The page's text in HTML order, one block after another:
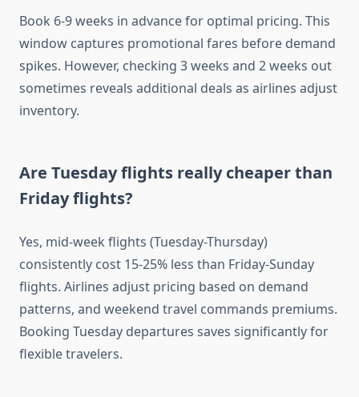
Book 6-9 weeks in advance for optimal pricing. This
window captures promotional fares before demand
spikes. However, checking 3 weeks and 2 weeks out
sometimes reveals additional deals as airlines adjust
inventory.
Are Tuesday flights really cheaper than
Friday flights?
Yes, mid-week flights (Tuesday-Thursday)
consistently cost 15-25% less than Friday-Sunday
flights. Airlines adjust pricing based on demand
patterns, and weekend travel commands premiums.
Booking Tuesday departures saves significantly for
flexible travelers.